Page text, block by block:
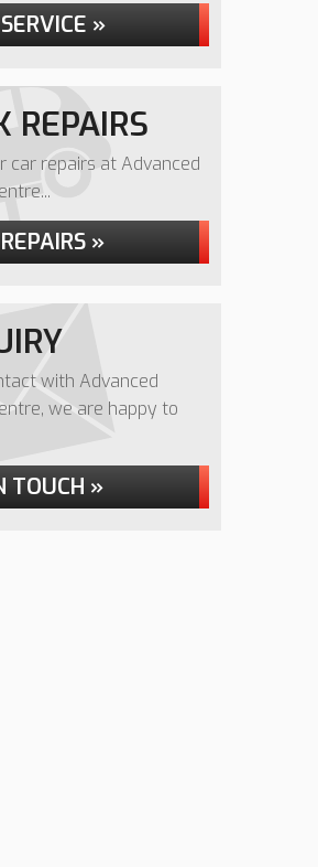
»
REPAIRS
car repairs at Advanced
»
with Advanced
we are happy to
TOUCH »